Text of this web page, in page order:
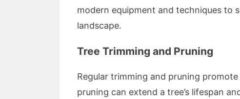
modern equipment and techniques to
landscape.
Tree Trimming and Pruning
Regular trimming and pruning
pruning can extend a tree’s lifespan